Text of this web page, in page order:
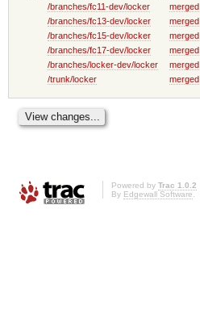
/branches/fc11-dev/locker
merged
/branches/fc13-dev/locker
merged
/branches/fc15-dev/locker
merged
/branches/fc17-dev/locker
merged
/branches/locker-dev/locker
merged
/trunk/locker
merged
Powered by Trac 1.0.2
By Edgewall Software.